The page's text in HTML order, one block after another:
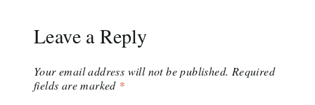
Leave a Reply
Your email address will not be published. Required
fields are marked *